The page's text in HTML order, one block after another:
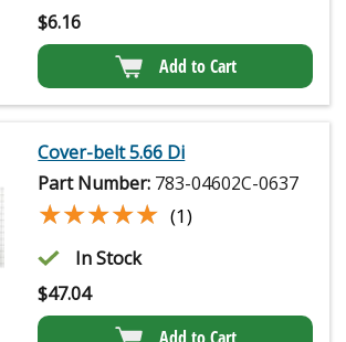
$6.16
Add to Cart
Cover-belt 5.66 Di
Part Number: 783-04602C-0637
★★★★★
★★★★★ (1)
In Stock
$47.04